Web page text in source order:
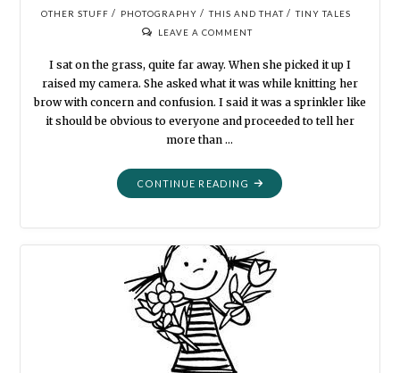
OTHER STUFF / PHOTOGRAPHY / THIS AND THAT / TINY TALES
LEAVE A COMMENT
I sat on the grass, quite far away. When she picked it up I
raised my camera. She asked what it was while knitting her
brow with concern and confusion. I said it was a sprinkler like
it should be obvious to everyone and proceeded to tell her
more than …
CONTINUE READING "PHOTO
STORIES:
END"